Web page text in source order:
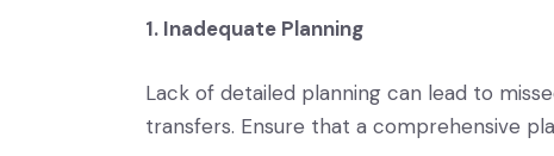
1. Inadequate Planning
Lack of detailed planning can lead to
transfers. Ensure that a comprehensive